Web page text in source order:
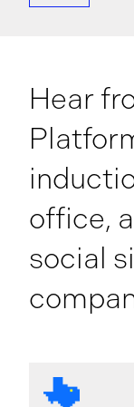
Hear
office,
social